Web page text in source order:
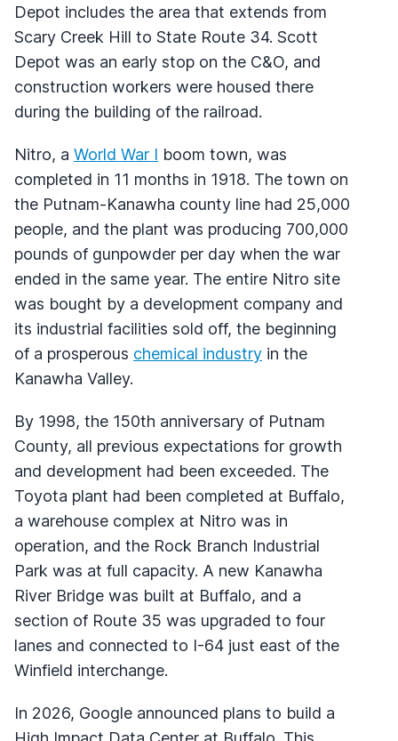
Depot includes the area that extends from
Scary Creek Hill to State Route 34. Scott
Depot was an early stop on the C&O, and
construction workers were housed there
during the building of the railroad.
Nitro, a World War I boom town, was
completed in 11 months in 1918. The town on
the Putnam-Kanawha county line had 25,000
people, and the plant was producing 700,000
pounds of gunpowder per day when the war
ended in the same year. The entire Nitro site
was bought by a development company and
its industrial facilities sold off, the beginning
of a prosperous chemical industry in the
Kanawha Valley.
By 1998, the 150th anniversary of Putnam
County, all previous expectations for growth
and development had been exceeded. The
Toyota plant had been completed at Buffalo,
a warehouse complex at Nitro was in
operation, and the Rock Branch Industrial
Park was at full capacity. A new Kanawha
River Bridge was built at Buffalo, and a
section of Route 35 was upgraded to four
lanes and connected to I-64 just east of the
Winfield interchange.
In 2026, Google announced plans to build a